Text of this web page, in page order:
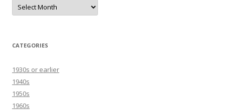
CATEGORIES
1930s or earlier
1940s
1950s
1960s